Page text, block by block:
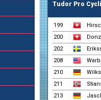
Tudor Pro
199
200
202
208
210
211
213